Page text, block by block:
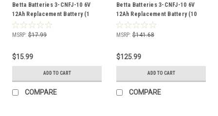
Betta Batteries 3-CNFJ-10 6V
12Ah Replacement Battery (1
Pack)
MSRP: $17.99
$15.99
ADD TO CART
COMPARE
Betta Batteries 3-CNFJ-10 6V
12Ah Replacement Battery (10
Pack)
MSRP: $141.68
$125.99
ADD TO CART
COMPARE